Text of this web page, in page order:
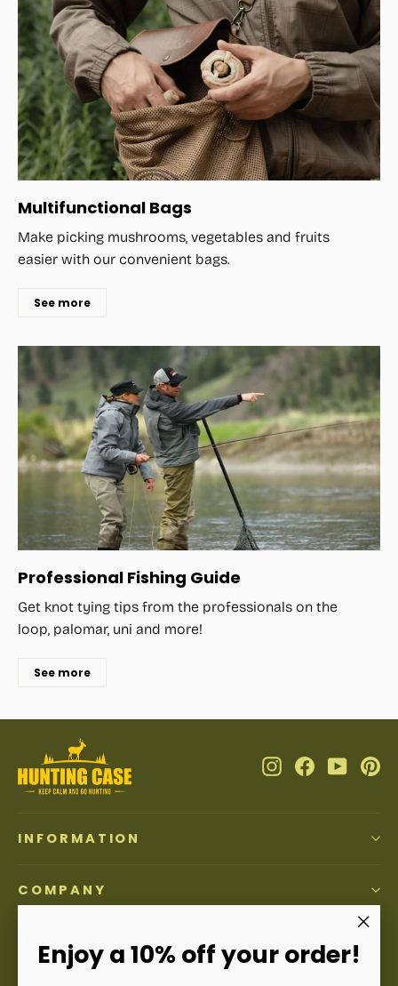
Enjoy a 10% off your order!
Multifunctional Bags
Make picking mushrooms, vegetables and fruits
easier with our convenient bags.
See more
Professional Fishing Guide
Get knot tying tips from the professionals on the
loop, palomar, uni and more!
See more
InstagramFacebook
INFORMATION
COMPANY
ACCOUNT